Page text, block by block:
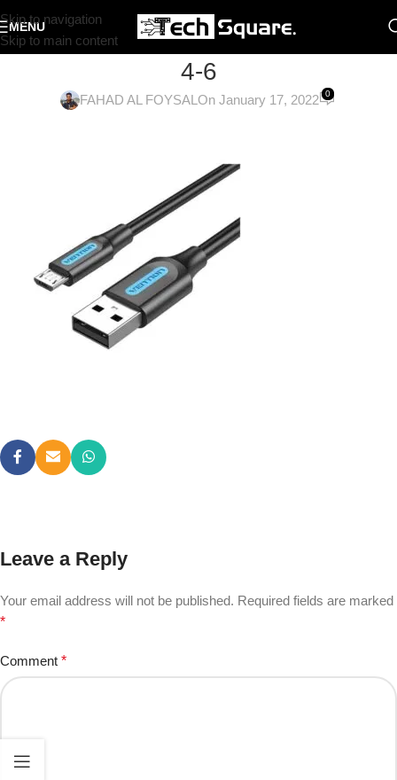
Skip to navigation
Skip to main content
MENU
4-6
FAHAD AL FOYSALOn January 17, 2022 0
Leave a Reply
Your email address will not be published. Required fields are marked
*
Comment *